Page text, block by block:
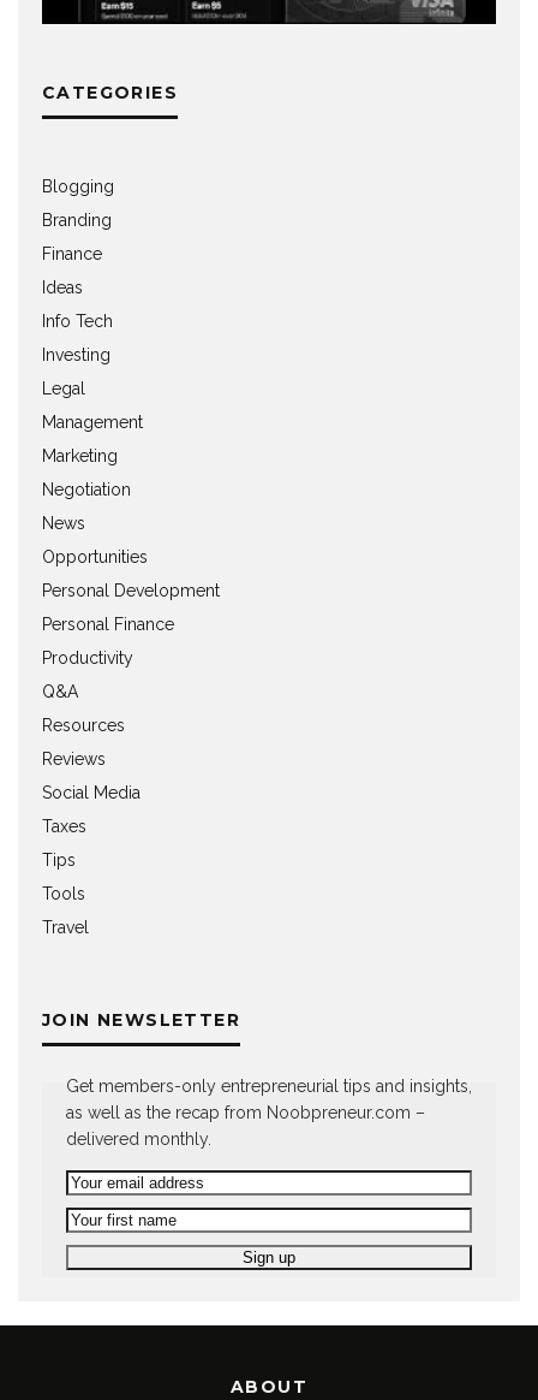
CATEGORIES
Blogging
Branding
Finance
Ideas
Info Tech
Investing
Legal
Management
Marketing
Negotiation
News
Opportunities
Personal Development
Personal Finance
Productivity
Q&A
Resources
Reviews
Social Media
Taxes
Tips
Tools
Travel
JOIN NEWSLETTER
Get members-only entrepreneurial tips and insights,
as well as the recap from Noobpreneur.com –
delivered monthly.
ABOUT